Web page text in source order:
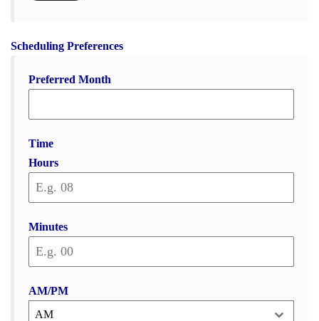
Scheduling Preferences
Preferred Month
Time
Hours
Minutes
AM/PM
AM